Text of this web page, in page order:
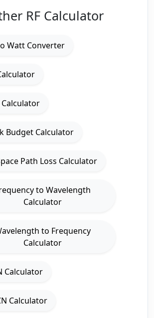
RF Calculator
Watt Converter
Calculator
Budget Calculator
Path Loss Calculator
to Wavelength
Calculator
to Frequency
Calculator
Calculator
Calculator